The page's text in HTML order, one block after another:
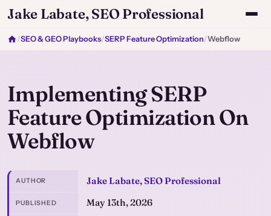
Jake Labate, SEO Professional
/SEO & GEO Playbooks/SERP Feature Optimization/Webflow
Implementing SERP
Feature Optimization On
Webflow
AUTHOR Jake Labate, SEO Professional
PUBLISHED May 13th, 2026